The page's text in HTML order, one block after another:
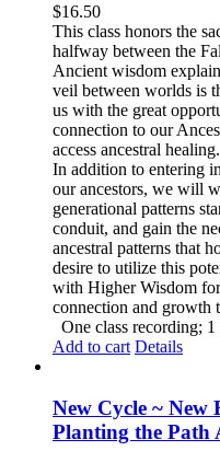
$16.50
This class honors the
halfway between the
Ancient wisdom
veil between worlds is
us with the great
connection to our
access ancestral healing.
In addition to entering
our ancestors, we will
generational patterns
conduit, and gain the
ancestral patterns that
desire to utilize this
with Higher Wisdom
connection and growth
One class recording; 1
Add to cart Details
New Cycle ~
Planting the Path